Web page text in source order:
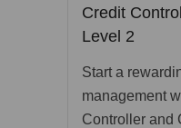
Credit
Level 2
Start a
management
Controller and